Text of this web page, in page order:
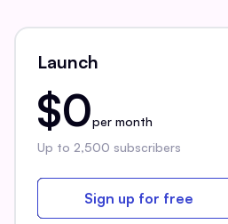
Launch
$0per month
Up to 2,500 subscribers
Sign up for free